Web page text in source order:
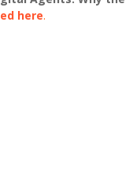
here.